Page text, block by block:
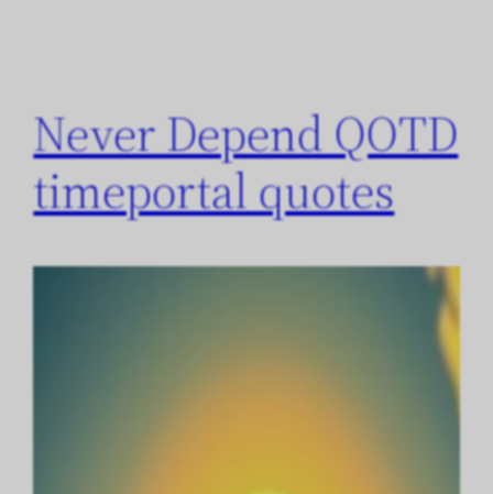
Never Depend QOTD
timeportal quotes